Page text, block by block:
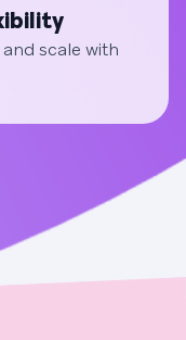
scale with